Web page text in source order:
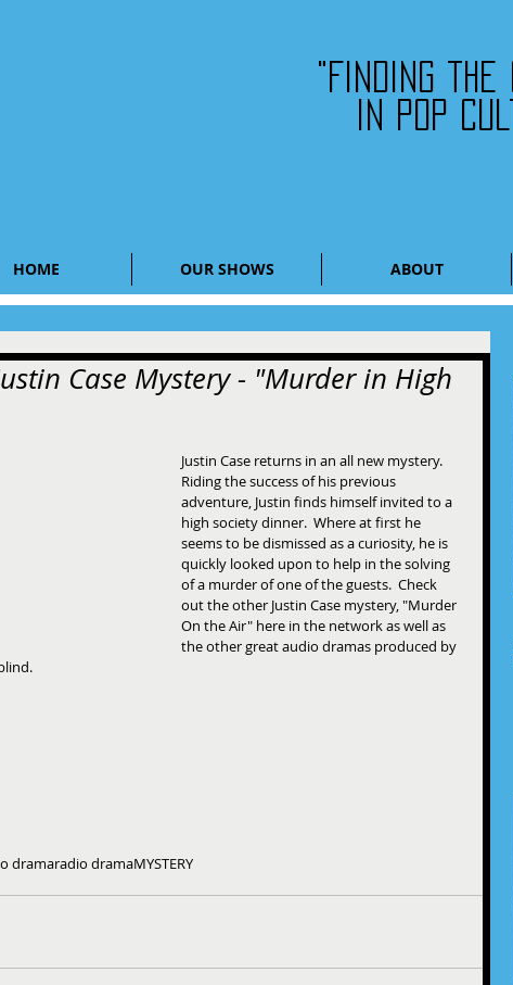
HOME OUR SHOWS ABOUT
"Finding
in pop
Case Mystery - "Murder in High
Justin Case returns in an all new mystery.
Riding the success of his previous
adventure, Justin finds himself invited to a
high society dinner.  Where at first he
seems to be dismissed as a curiosity, he is
quickly looked upon to help in the solving
of a murder of one of the guests.  Check
out the other Justin Case mystery, "Murder
On the Air" here in the network as well as
the other great audio dramas produced by
dramaradio dramaMYSTERY